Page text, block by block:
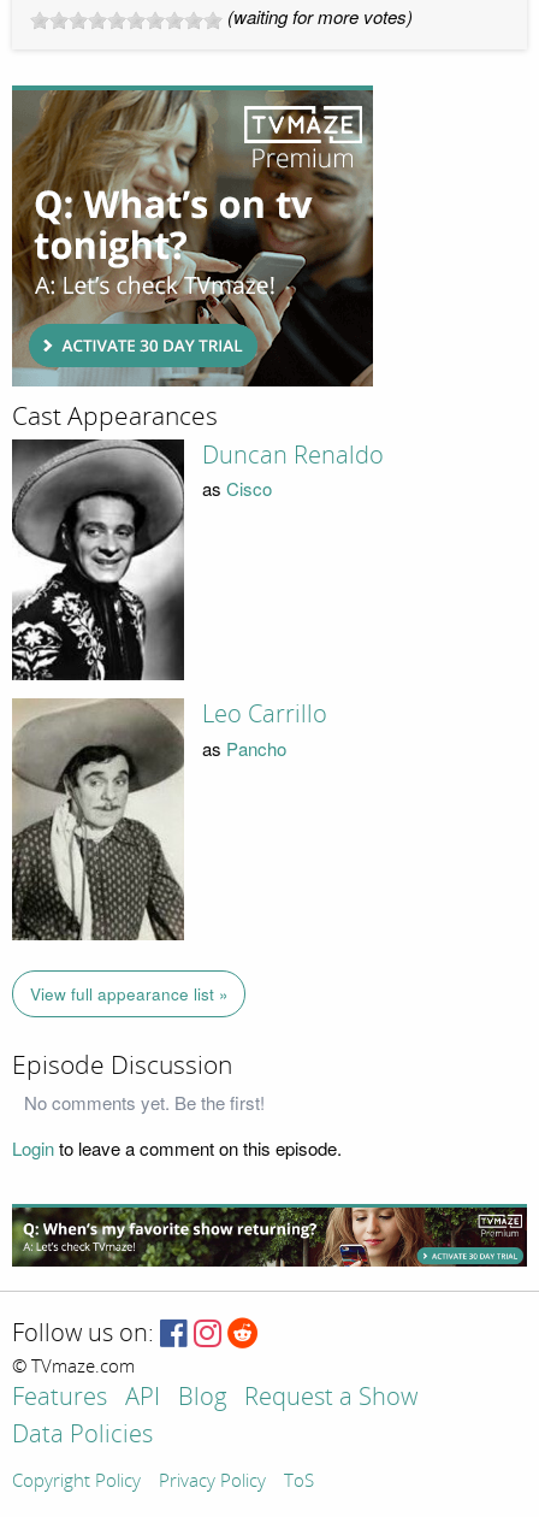
(waiting for more votes)
Cast Appearances
Duncan Renaldo
as Cisco
Leo Carrillo
as Pancho
View full appearance list »
Episode Discussion
No comments yet. Be the first!
Loginto leave a comment on this episode.
Follow us on:
© TVmaze.com
Features API Blog
Request a Show
Data Policies
Copyright Policy Privacy Policy ToS